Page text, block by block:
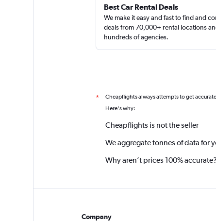
Best Car Rental Deals
We make it easy and fast to find and
deals from 70,000+ rental locations
hundreds of agencies.
* Cheapflights always attempts to get
Here's why:
Cheapflights is not the seller
We aggregate tonnes of data for
Why aren’t prices 100% accurate?
Company